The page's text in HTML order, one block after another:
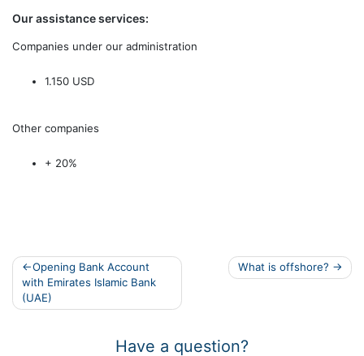
Our assistance services:
Companies under our administration
1.150 USD
Other companies
+ 20%
Post
navigation
Opening Bank Account
with Emirates Islamic Bank
(UAE)
What is offshore?
Have a question?